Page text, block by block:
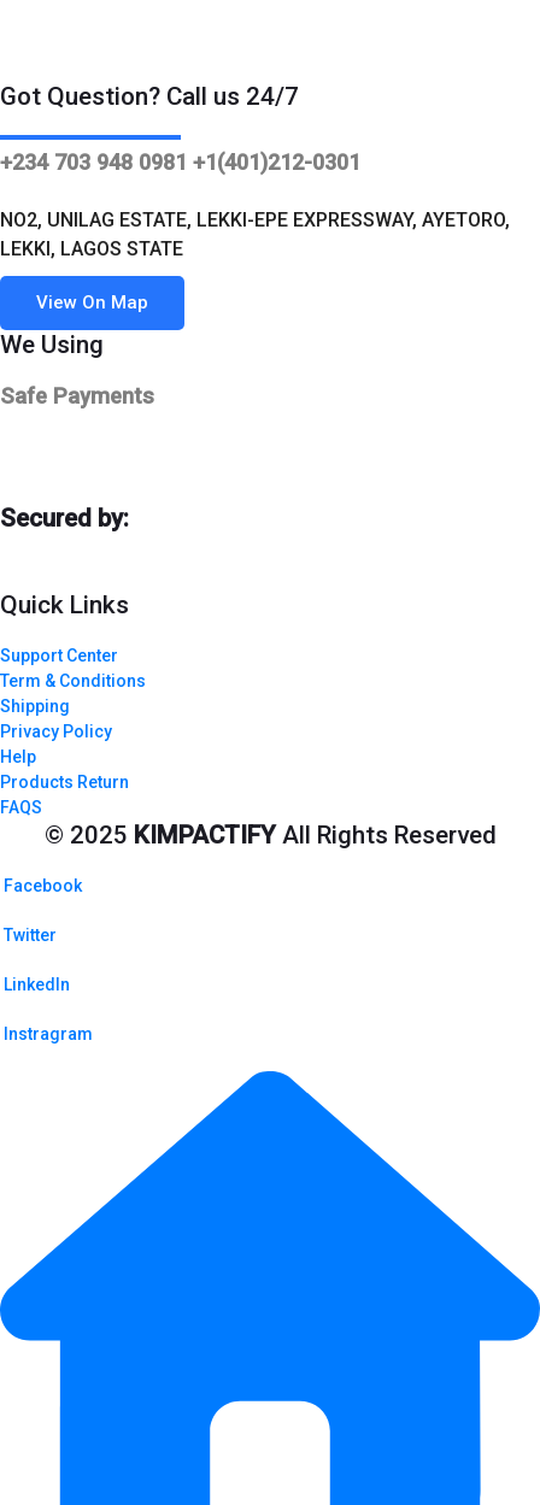
Got Question? Call us 24/7
+234 703 948 0981 +1(401)212-0301
NO2, UNILAG ESTATE, LEKKI-EPE EXPRESSWAY, AYETORO,
LEKKI, LAGOS STATE
View On Map
We Using
Safe Payments
Secured by:
Quick Links
Support Center
Term & Conditions
Shipping
Privacy Policy
Help
Products Return
FAQS
© 2025 KIMPACTIFYAll Rights Reserved
Facebook
Twitter
LinkedIn
Instragram